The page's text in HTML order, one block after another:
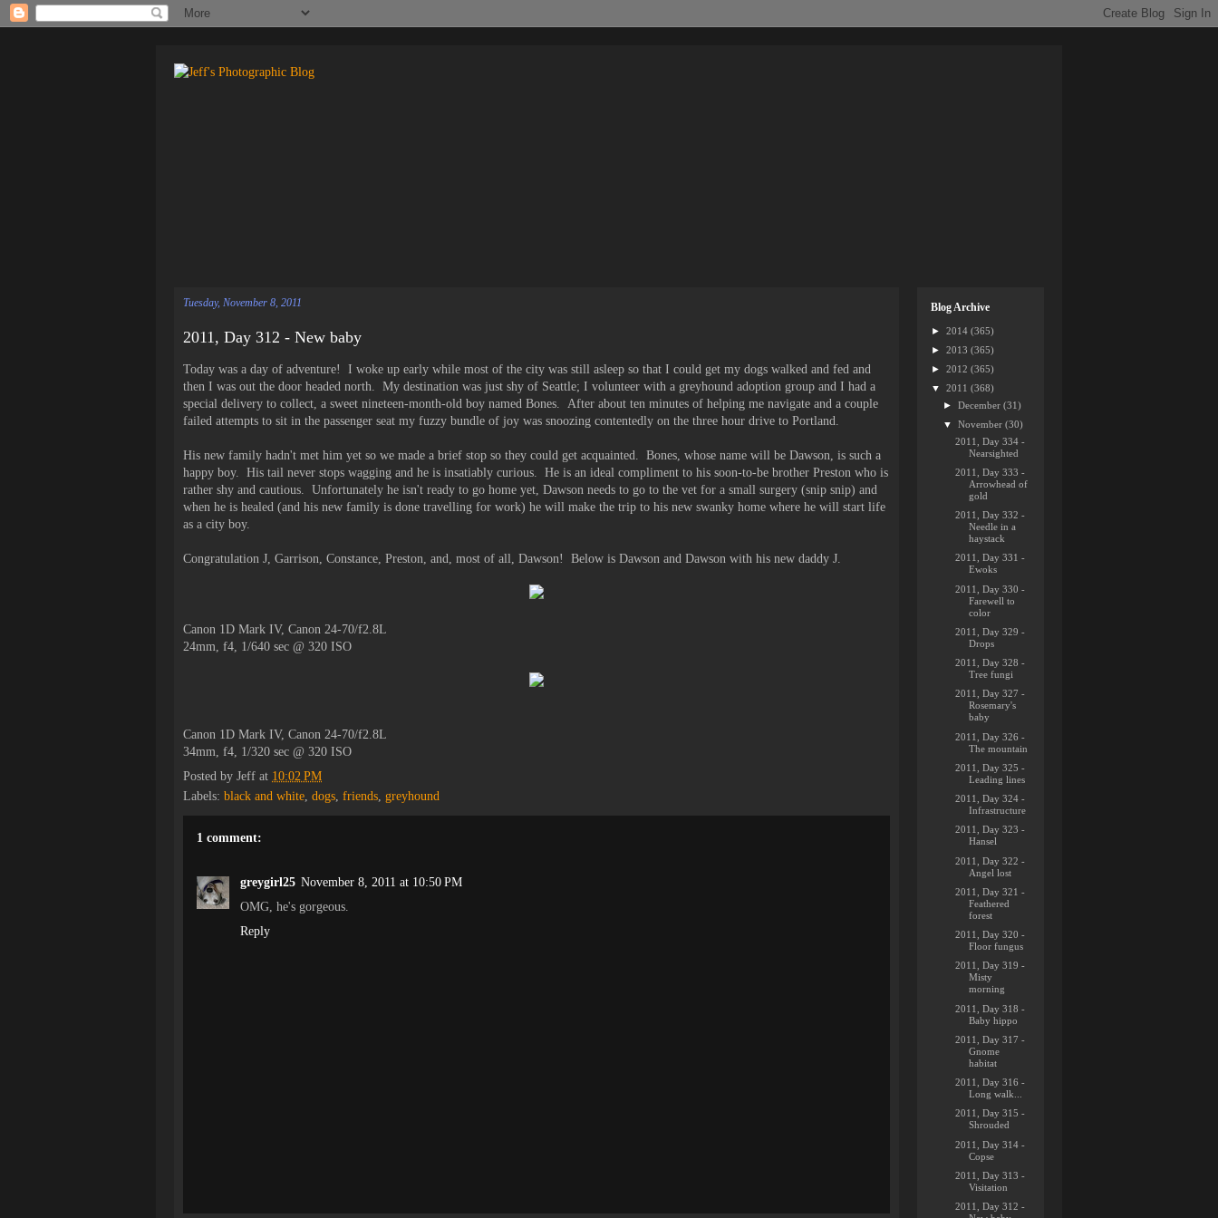
Tuesday, November 8, 2011
2011, Day 312 - New baby
Today was a day of adventure! I woke up early while most of the city was still asleep so that I could get my dogs walked and fed and
then I was out the door headed north. My destination was just shy of Seattle; I volunteer with a greyhound adoption group and I had a
special delivery to collect, a sweet nineteen-month-old boy named Bones. After about ten minutes of helping me navigate and a couple
failed attempts to sit in the passenger seat my fuzzy bundle of joy was snoozing contentedly on the three hour drive to Portland.
His new family hadn't met him yet so we made a brief stop so they could get acquainted. Bones, whose name will be Dawson, is such a
happy boy. His tail never stops wagging and he is insatiably curious. He is an ideal compliment to his soon-to-be brother Preston who is
rather shy and cautious. Unfortunately he isn't ready to go home yet, Dawson needs to go to the vet for a small surgery (snip snip) and
when he is healed (and his new family is done travelling for work) he will make the trip to his new swanky home where he will start life
as a city boy.
Congratulation J, Garrison, Constance, Preston, and, most of all, Dawson! Below is Dawson and Dawson with his new daddy J.
Canon 1D Mark IV, Canon 24-70/f2.8L
24mm, f4, 1/640 sec @ 320 ISO
Canon 1D Mark IV, Canon 24-70/f2.8L
34mm, f4, 1/320 sec @ 320 ISO
Posted by Jeff at 10:02 PM
Labels: black and white, dogs, friends, greyhound
1 comment:
greygirl25 November 8, 2011 at 10:50 PM
OMG, he's gorgeous.
Reply
Blog Archive
► 2014 (365)
► 2013 (365)
► 2012 (365)
▼ 2011 (368)
►December(31)
▼November(30)
2011, Day 334 -
Nearsighted
2011, Day 333 -
Arrowhead of
gold
2011, Day 332 -
Needle in a
haystack
2011, Day 331 -
Ewoks
2011, Day 330 -
Farewell to
color
2011, Day 329 -
Drops
2011, Day 328 -
Tree fungi
2011, Day 327 -
Rosemary's
baby
2011, Day 326 -
The mountain
2011, Day 325 -
Leading lines
2011, Day 324 -
Infrastructure
2011, Day 323 -
Hansel
2011, Day 322 -
Angel lost
2011, Day 321 -
Feathered
forest
2011, Day 320 -
Floor fungus
2011, Day 319 -
Misty
morning
2011, Day 318 -
Baby hippo
2011, Day 317 -
Gnome
habitat
2011, Day 316 -
Long walk...
2011, Day 315 -
Shrouded
2011, Day 314 -
Copse
2011, Day 313 -
Visitation
2011, Day 312 -